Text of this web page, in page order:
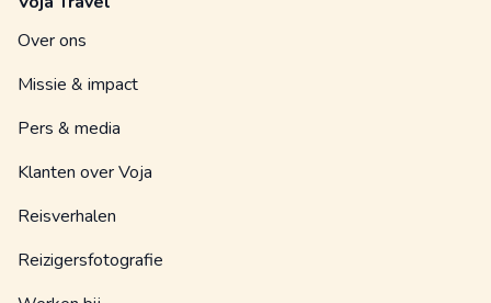
Over ons
Missie & impact
Pers & media
Klanten over Voja
Reisverhalen
Reizigersfotografie